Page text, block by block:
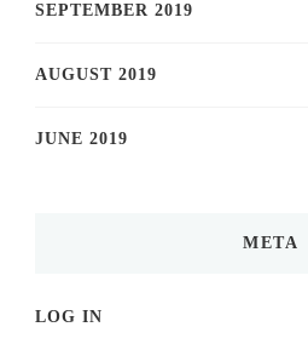
SEPTEMBER 2019
AUGUST 2019
JUNE 2019
META
LOG IN